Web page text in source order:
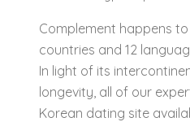
Complement happens
countries and 12
In light of its
longevity, all of our
Korean dating site